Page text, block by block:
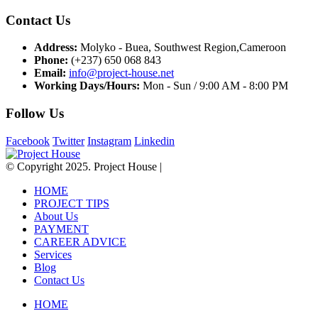
Contact Us
Address: Molyko - Buea, Southwest Region,Cameroon
Phone: (+237) 650 068 843
Email: info@project-house.net
Working Days/Hours: Mon - Sun / 9:00 AM - 8:00 PM
Follow Us
Facebook Twitter Instagram Linkedin
© Copyright 2025. Project House |
HOME
PROJECT TIPS
About Us
PAYMENT
CAREER ADVICE
Services
Blog
Contact Us
HOME